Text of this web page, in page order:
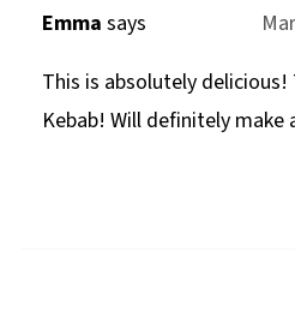
Emma says
This is absolutely
Kebab! Will definitely make